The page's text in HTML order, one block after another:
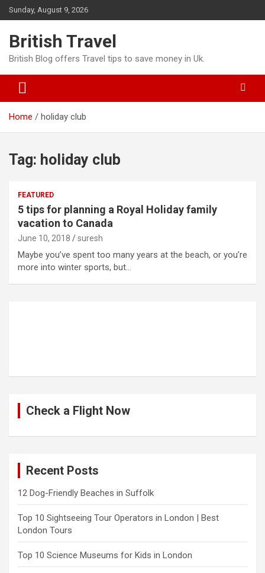
Skip
to
Sunday, August 9, 2026
British Travel
British Blog offers Travel tips to save money in Uk.
Home holiday club
Tag: holiday club
FEATURED
5 tips for planning a Royal Holiday family
vacation to Canada
June 10, 2018 suresh
Maybe you’ve spent too many years at the beach, or you’re
more into winter sports, but…
Check a Flight Now
Recent Posts
12 Dog-Friendly Beaches in Suffolk
Top 10 Sightseeing Tour Operators in London | Best
London Tours
Top 10 Science Museums for Kids in London